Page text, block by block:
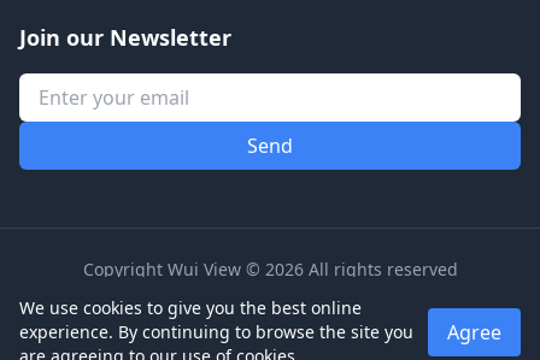
Join our Newsletter
Copyright Wui View © 2026 All rights reserved
We use cookies to give you the best online
experience. By continuing to browse the site you
Agree